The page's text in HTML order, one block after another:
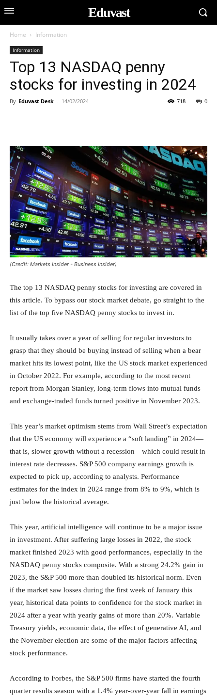
Eduvast
Home Information
Information
Top 13 NASDAQ penny
stocks for investing in 2024
By Eduvast Desk - 14/02/2024 0
718
(Credit: Markets Insider - Business Insider)
The top 13 NASDAQ penny stocks for investing are covered in
this article. To bypass our stock market debate, go straight to the
list of the top five NASDAQ penny stocks to invest in.
It usually takes over a year of selling for regular investors to
grasp that they should be buying instead of selling when a bear
market hits its lowest point, like the US stock market experienced
in October 2022. For example, according to the most recent
report from Morgan Stanley, long-term flows into mutual funds
and exchange-traded funds turned positive in November 2023.
This year’s market optimism stems from Wall Street’s expectation
that the US economy will experience a “soft landing” in 2024—
that is, slower growth without a recession—which could result in
interest rate decreases. S&P 500 company earnings growth is
expected to pick up, according to analysts. Performance
estimates for the index in 2024 range from 8% to 9%, which is
just below the historical average.
This year, artificial intelligence will continue to be a major issue
in investment. After suffering large losses in 2022, the stock
market finished 2023 with good performances, especially in the
NASDAQ penny stocks composite. With a strong 24.2% gain in
2023, the S&P 500 more than doubled its historical norm. Even
if the market saw losses during the first week of January this
year, historical data points to confidence for the stock market in
2024 after a year with yearly gains of more than 20%. Variable
Treasury yields, economic data, the effect of generative AI, and
the November election are some of the major factors affecting
stock performance.
According to Forbes, the S&P 500 firms have started the fourth
quarter results season with a 1.4% year-over-year fall in earnings